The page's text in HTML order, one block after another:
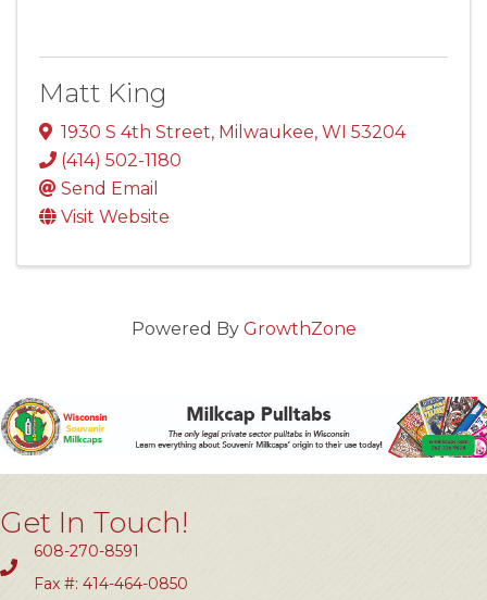
Matt King
1930 S 4th Street, Milwaukee, WI 53204
(414) 502-1180
Send Email
Visit Website
Powered By GrowthZone
Get In Touch!
608-270-8591
Fax #: 414-464-0850